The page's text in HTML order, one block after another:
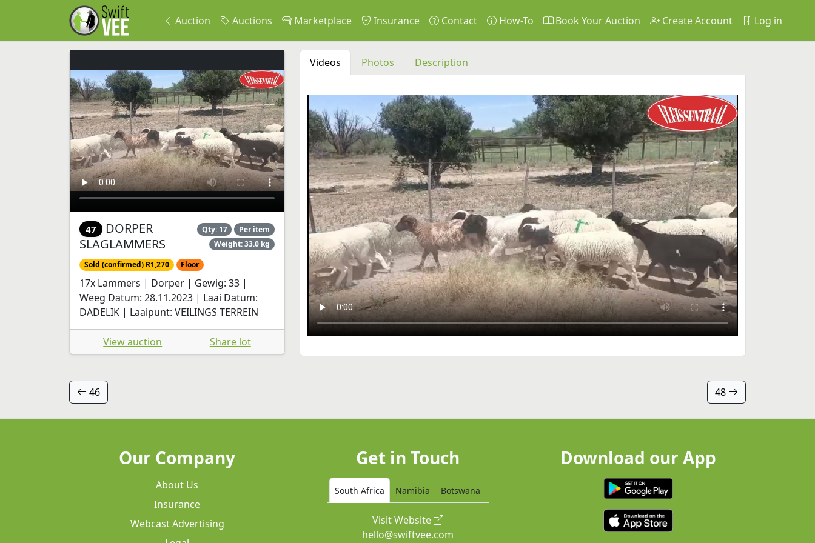
Auction Auctions Marketplace Insurance Contact How-To Book Your Auction Create Account Log in
47 DORPER
SLAGLAMMERS
Qty: 17
Per item
Weight: 33.0 kg
Sold (confirmed) R1,270 Floor
17x Lammers | Dorper | Gewig: 33 |
Weeg Datum: 28.11.2023 | Laai Datum:
DADELIK | Laaipunt: VEILINGS TERREIN
View auction Share lot
Videos Photos Description
46 48
Our Company
About Us
Insurance
Webcast Advertising
Get in Touch
South Africa Namibia Botswana
Visit Website
hello@swiftvee.com
Download our App